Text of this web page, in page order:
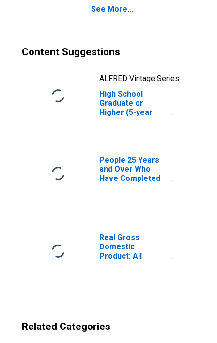
See More...
Content Suggestions
ALFRED Vintage Series
High School
Graduate or
Higher (5-year
People 25 Years
and Over Who
Have Completed
Real Gross
Domestic
Product: All
Related Categories